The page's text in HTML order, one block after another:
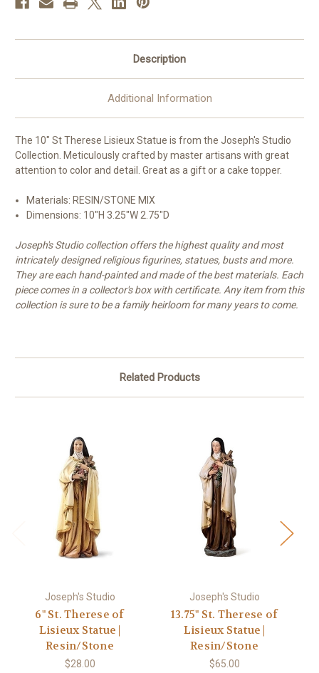
Description
Additional Information
The 10" St Therese Lisieux Statue is from the Joseph's Studio
Collection. Meticulously crafted by master artisans with great
attention to color and detail. Great as a gift or a cake topper.
Materials: RESIN/STONE MIX
Dimensions: 10"H 3.25"W 2.75"D
Joseph's Studio collection offers the highest quality and most
intricately designed religious figurines, statues, busts and more.
They are each hand-painted and made of the best materials. Each
piece comes in a collector's box with certificate. Any item from this
collection is sure to be a family heirloom for many years to come.
Related Products
Joseph's Studio
6" St. Therese of
Lisieux Statue |
Resin/Stone
$28.00
Joseph's Studio
13.75" St. Therese of
Lisieux Statue |
Resin/Stone
$65.00